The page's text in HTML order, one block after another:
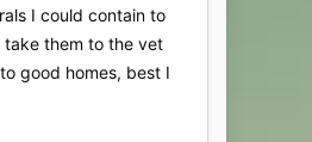
I could contain to
them to the vet
good homes, best I